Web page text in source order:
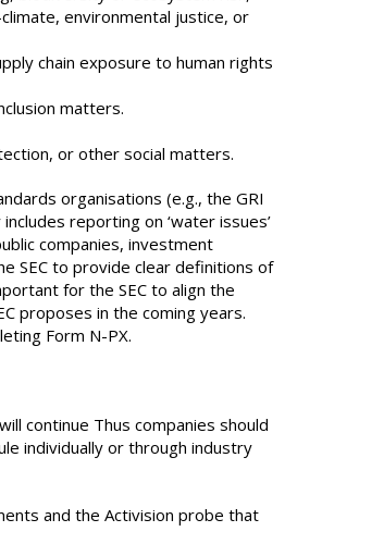
environmental justice, or
chain exposure to human rights
matters.
or other social matters.
organisations (e.g., the GRI
reporting on ‘water issues’
companies, investment
SEC to provide clear definitions of
for the SEC to align the
proposes in the coming years.
Form N-PX.
continue Thus companies should
individually or through industry
and the Activision probe that